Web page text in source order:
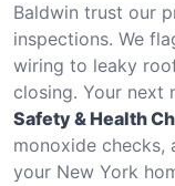
Baldwin trust our
inspections. We
wiring to leaky
closing. Your next
Safety & Health
monoxide checks,
your New York